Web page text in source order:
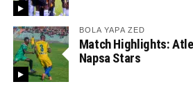
BOLA YAPA ZED
Match Highlights:
Napsa Stars